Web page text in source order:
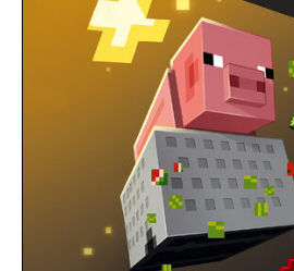
from The Shampoo and
targeted treatments like The
In Hair Treatment, The Scalp
Hair Revitalizing Complex
formula clinically tested to
results. Rather than masking
Bader's approach focuses on
environment for healthier hair,
breakthrough innovation
skincare to an entirely